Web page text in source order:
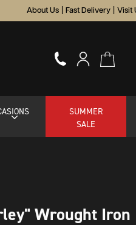
About Us Fast Delivery Visit
SUMMER
SALE
Wrought Iron